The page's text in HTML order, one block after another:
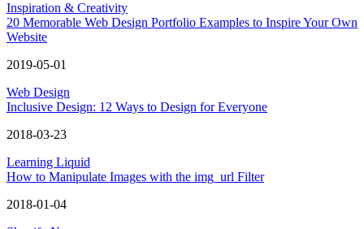
Inspiration & Creativity
20 Memorable Web Design Portfolio Examples to Inspire Your Own
Website
2019-05-01
Web Design
Inclusive Design: 12 Ways to Design for Everyone
2018-03-23
Learning Liquid
How to Manipulate Images with the img_url Filter
2018-01-04